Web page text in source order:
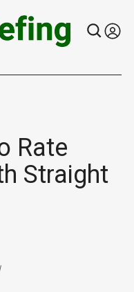
Rate
Straight